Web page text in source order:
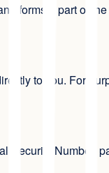
forms a part of the
to you. For
Security Number,